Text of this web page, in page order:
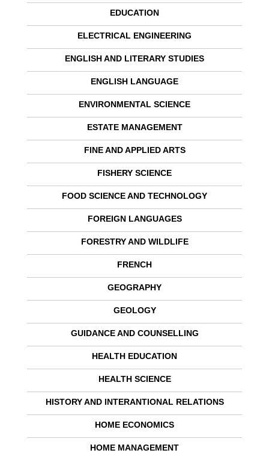
EDUCATION
ELECTRICAL ENGINEERING
ENGLISH AND LITERARY STUDIES
ENGLISH LANGUAGE
ENVIRONMENTAL SCIENCE
ESTATE MANAGEMENT
FINE AND APPLIED ARTS
FISHERY SCIENCE
FOOD SCIENCE AND TECHNOLOGY
FOREIGN LANGUAGES
FORESTRY AND WILDLIFE
FRENCH
GEOGRAPHY
GEOLOGY
GUIDANCE AND COUNSELLING
HEALTH EDUCATION
HEALTH SCIENCE
HISTORY AND INTERANTIONAL RELATIONS
HOME ECONOMICS
HOME MANAGEMENT